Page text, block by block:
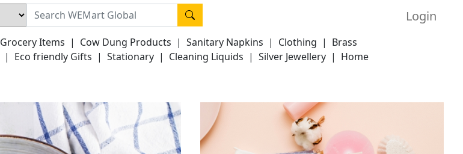
Login
Grocery Items | Cow Dung Products | Sanitary Napkins | Clothing | Brass
| Eco friendly Gifts | Stationary | Cleaning Liquids | Silver Jewellery | Home